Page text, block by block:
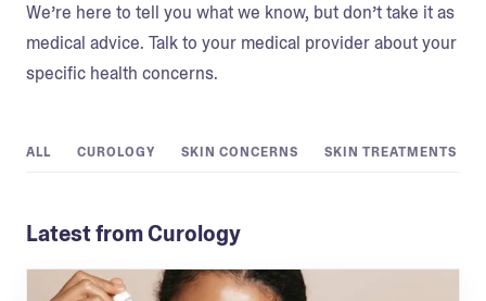
We’re here to tell you what we know, but don’t take it as
medical advice. Talk to your medical provider about your
specific health concerns.
ALL CUROLOGY SKIN CONCERNS SKIN TREATMENTS
Latest from Curology